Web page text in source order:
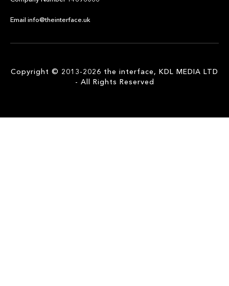
Email info@theinterface.uk
Copyright © 2013-2026 the interface, KDL MEDIA LTD
- All Rights Reserved